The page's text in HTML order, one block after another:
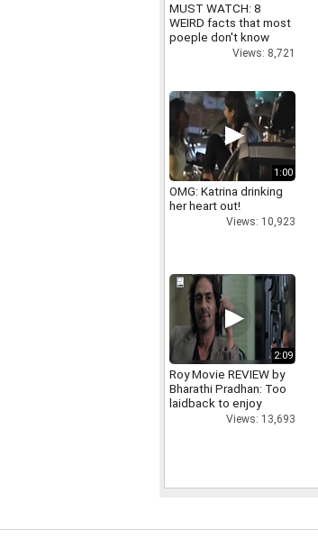
MUST WATCH: 8
WEIRD facts that most
poeple don't know
Views: 8,721
1:00
OMG: Katrina drinking
her heart out!
Views: 10,923
2:09
Roy Movie REVIEW by
Bharathi Pradhan: Too
laidback to enjoy
Views: 13,693